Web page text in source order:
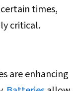
times,
critical.
are enhancing